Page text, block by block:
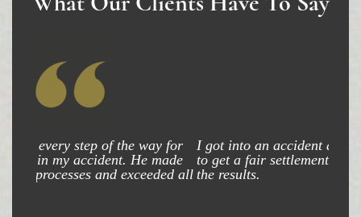
I got into an accident and my attorney was able
to get a fair settlement and am very happy with
the results.